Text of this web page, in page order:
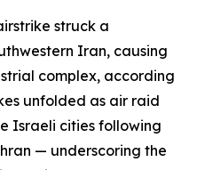
struck a
Iran, causing
complex, according
unfolded as air raid
Israeli cities following
— underscoring the